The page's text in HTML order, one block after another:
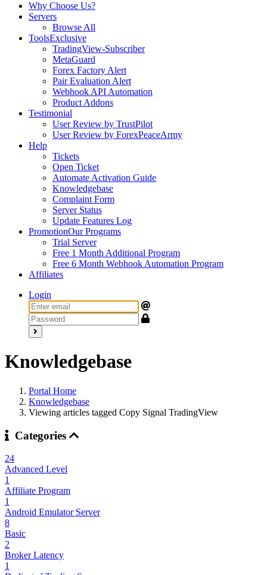
Why Choose Us?
Servers
Browse All
ToolsExclusive
TradingView-Subscriber
MetaGuard
Forex Factory Alert
Pair Evaluation Alert
Webhook API Automation
Product Addons
Testimonial
User Review by TrustPilot
User Review by ForexPeaceArmy
Help
Tickets
Open Ticket
Automate Activation Guide
Knowledgebase
Complaint Form
Server Status
Update Features Log
PromotionOur Programs
Trial Server
Free 1 Month Additional Program
Free 6 Month Webhook Automation Program
Affiliates
Login
Knowledgebase
Portal Home
Knowledgebase
Viewing articles tagged Copy Signal TradingView
Categories
24
Advanced Level
1
Affiliate Program
1
Android Emulator Server
8
Basic
2
Broker Latency
1